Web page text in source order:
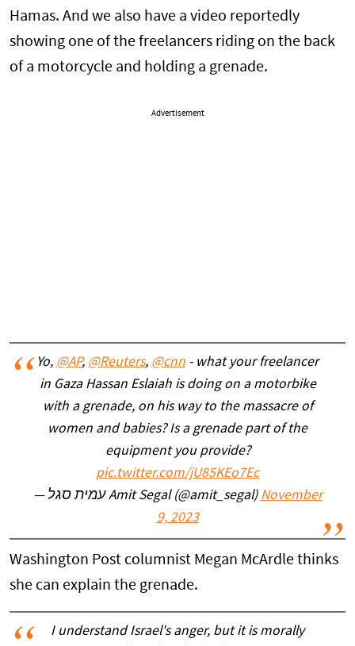
Hamas. And we also have a video reportedly
showing one of the freelancers riding on the back
of a motorcycle and holding a grenade.
Advertisement
Yo, @AP, @Reuters, @cnn - what your freelancer
in Gaza Hassan Eslaiah is doing on a motorbike
with a grenade, on his way to the massacre of
women and babies? Is a grenade part of the
equipment you provide?
pic.twitter.com/jU85KEo7Ec
— עמית סגל Amit Segal (@amit_segal) November
9, 2023
Washington Post columnist Megan McArdle thinks
she can explain the grenade.
I understand Israel's anger, but it is morally